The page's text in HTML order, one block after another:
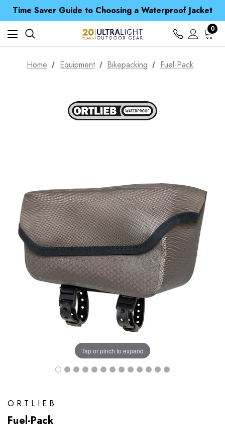
Spend over £25 and get our Anniversary Neck Tube for 1p
Free UK Delivery when you spend over € 15
Time Saver Guide to Choosing a Waterproof Jacket
Spend over £25 and get our Anniversary Neck Tube for 1p
0
Home Equipment Bikepacking Fuel-Pack
Tap or pinch to expand
ORTLIEB
Fuel-Pack